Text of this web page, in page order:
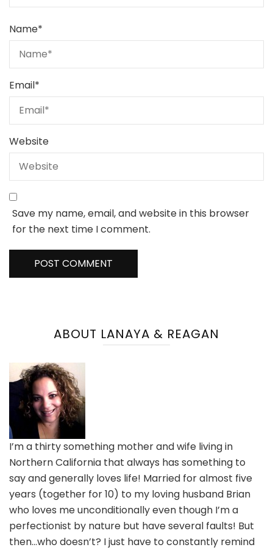
Name*
Email*
Website
Save my name, email, and website in this browser
for the next time I comment.
ABOUT LANAYA & REAGAN
I’m a thirty something mother and wife living in
Northern California that always has something to
say and generally loves life! Married for almost five
years (together for 10) to my loving husband Brian
who loves me unconditionally even though I’m a
perfectionist by nature but have several faults! But
then…who doesn’t? I just have to constantly remind